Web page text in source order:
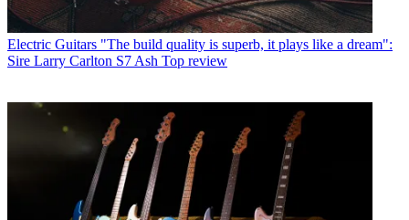
Electric Guitars "The build quality is superb, it plays like a dream":
Sire Larry Carlton S7 Ash Top review